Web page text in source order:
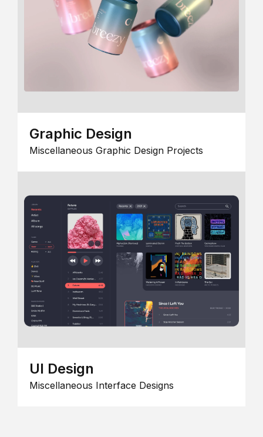
Graphic Design
Miscellaneous Graphic Design Projects
UI Design
Miscellaneous Interface Designs